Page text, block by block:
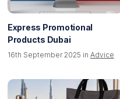
Express Promotional
Products Dubai
16th September 2025 in Advice